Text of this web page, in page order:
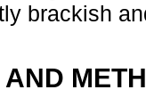
brackish